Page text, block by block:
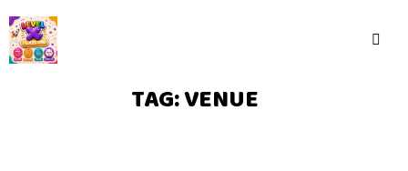
TAG: VENUE